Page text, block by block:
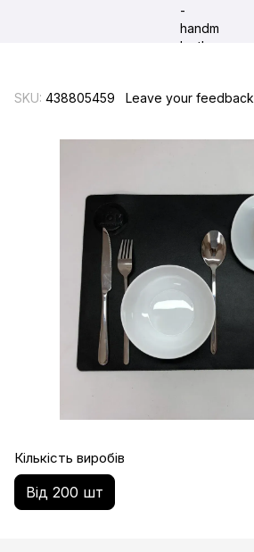
SKU: 438805459 Leave your feedback
Кількість виробів
Від 200 шт